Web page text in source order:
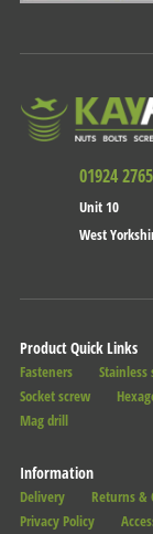
01924
Unit 10
West
Product Quick Links
Fasteners
Socket screw
Mag drill
Information
Delivery Returns &
Privacy Policy